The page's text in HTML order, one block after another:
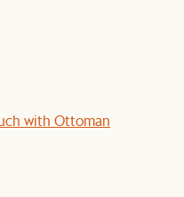
with Ottoman